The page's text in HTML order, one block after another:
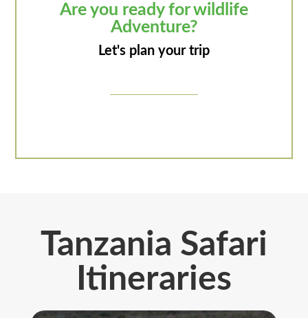
Are you ready for wildlife
Adventure?
Let's plan your trip
Tanzania Safari
Itineraries